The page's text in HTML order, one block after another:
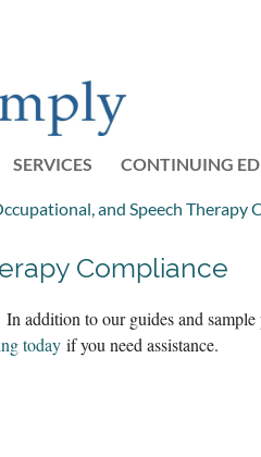
SERVICES CONTINUING
and Speech Therapy
Compliance
addition to our guides and
today if you need assistance.